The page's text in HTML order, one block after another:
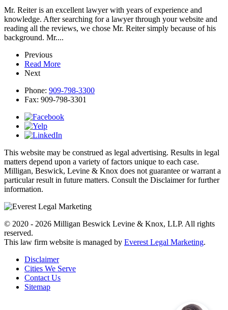
Mr. Reiter is an excellent lawyer with years of experience and
knowledge. After searching for a lawyer through your website and
reading all the reviews, we chose Mr. Reiter simply because of his
background. Mr....
Previous
Read More
Next
Phone: 909-798-3300
Fax: 909-798-3301
This website may be construed as legal advertising. Results in legal
matters depend upon a variety of factors unique to each case.
Milligan, Beswick, Levine & Knox does not guarantee or warrant a
particular result in future matters. Consult the Disclaimer for further
information.
© 2020 - 2026 Milligan Beswick Levine & Knox, LLP. All rights
reserved.
This law firm website is managed by Everest Legal Marketing.
Disclaimer
Cities We Serve
Contact Us
Sitemap